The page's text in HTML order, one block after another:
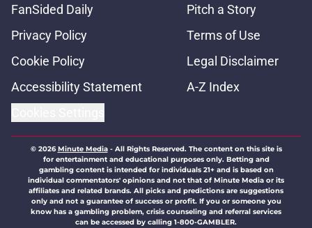
FanSided Daily
Pitch a Story
Privacy Policy
Terms of Use
Cookie Policy
Legal Disclaimer
Accessibility Statement
A-Z Index
© 2026Minute Media- All Rights Reserved. The content on this site is
for entertainment and educational purposes only. Betting and
gambling content is intended for individuals 21+ and is based on
individual commentators' opinions and not that of Minute Media or its
affiliates and related brands. All picks and predictions are suggestions
only and not a guarantee of success or profit. If you or someone you
know has a gambling problem, crisis counseling and referral services
can be accessed by calling 1-800-GAMBLER.